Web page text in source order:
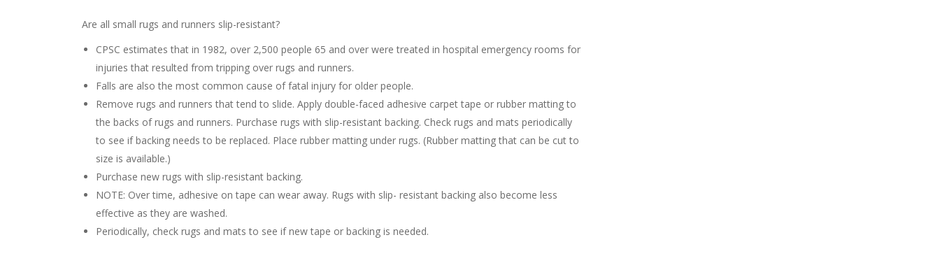
Are all small rugs and runners slip-resistant?
CPSC estimates that in 1982, over 2,500 people 65 and over were treated in hospital emergency rooms for
injuries that resulted from tripping over rugs and runners.
Falls are also the most common cause of fatal injury for older people.
Remove rugs and runners that tend to slide. Apply double-faced adhesive carpet tape or rubber matting to
the backs of rugs and runners. Purchase rugs with slip-resistant backing. Check rugs and mats periodically
to see if backing needs to be replaced. Place rubber matting under rugs. (Rubber matting that can be cut to
size is available.)
Purchase new rugs with slip-resistant backing.
NOTE: Over time, adhesive on tape can wear away. Rugs with slip- resistant backing also become less
effective as they are washed.
Periodically, check rugs and mats to see if new tape or backing is needed.